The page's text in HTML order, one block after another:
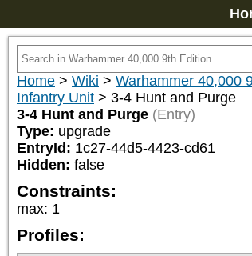
Home > Wiki > Warhammer 40,000
Infantry Unit > 3-4 Hunt and Purge
3-4 Hunt and Purge (Entry)
Type: upgrade
EntryId: 1c27-44d5-4423-cd61
Hidden: false
Constraints:
max: 1
Profiles: